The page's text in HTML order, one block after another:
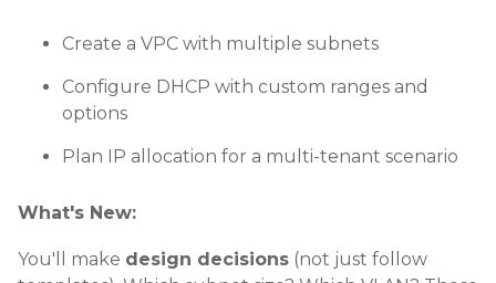
Create a VPC with multiple subnets
Configure DHCP with custom ranges and
options
Plan IP allocation for a multi-tenant scenario
What's New:
You'll make design decisions (not just follow